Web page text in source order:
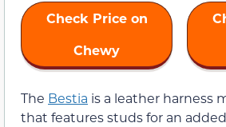
Check Price on
Chewy
The Bestia is a leather harness
that features studs for an